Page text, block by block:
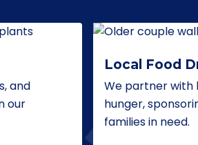
and
our
Local Food
We partner with
hunger,
families in need.